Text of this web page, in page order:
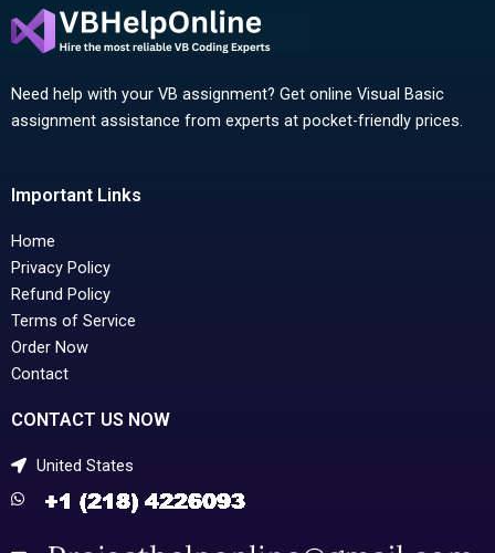
Need help with your VB assignment? Get online Visual Basic
assignment assistance from experts at pocket-friendly prices.
Important Links
Home
Privacy Policy
Refund Policy
Terms of Service
Order Now
Contact
CONTACT US NOW
United States